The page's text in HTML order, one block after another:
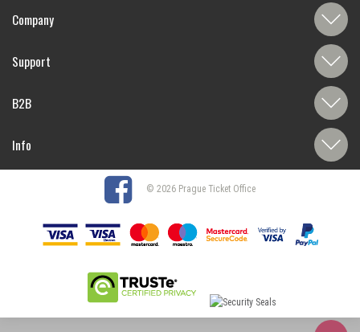
Company
Support
B2B
Info
© 2026 Prague Ticket Office